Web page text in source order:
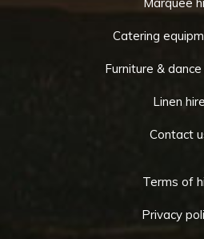
Catering
Furniture &
Linen hire
Contact
Terms of
Privacy